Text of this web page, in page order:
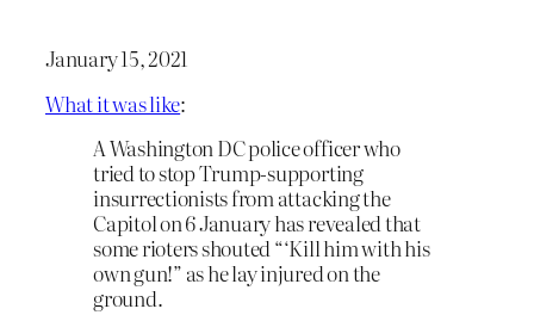
January 15, 2021
What it was like:
A Washington DC police officer who
tried to stop Trump-supporting
insurrectionists from attacking the
Capitol on 6 January has revealed that
some rioters shouted “‘Kill him with his
own gun!” as he lay injured on the
ground.